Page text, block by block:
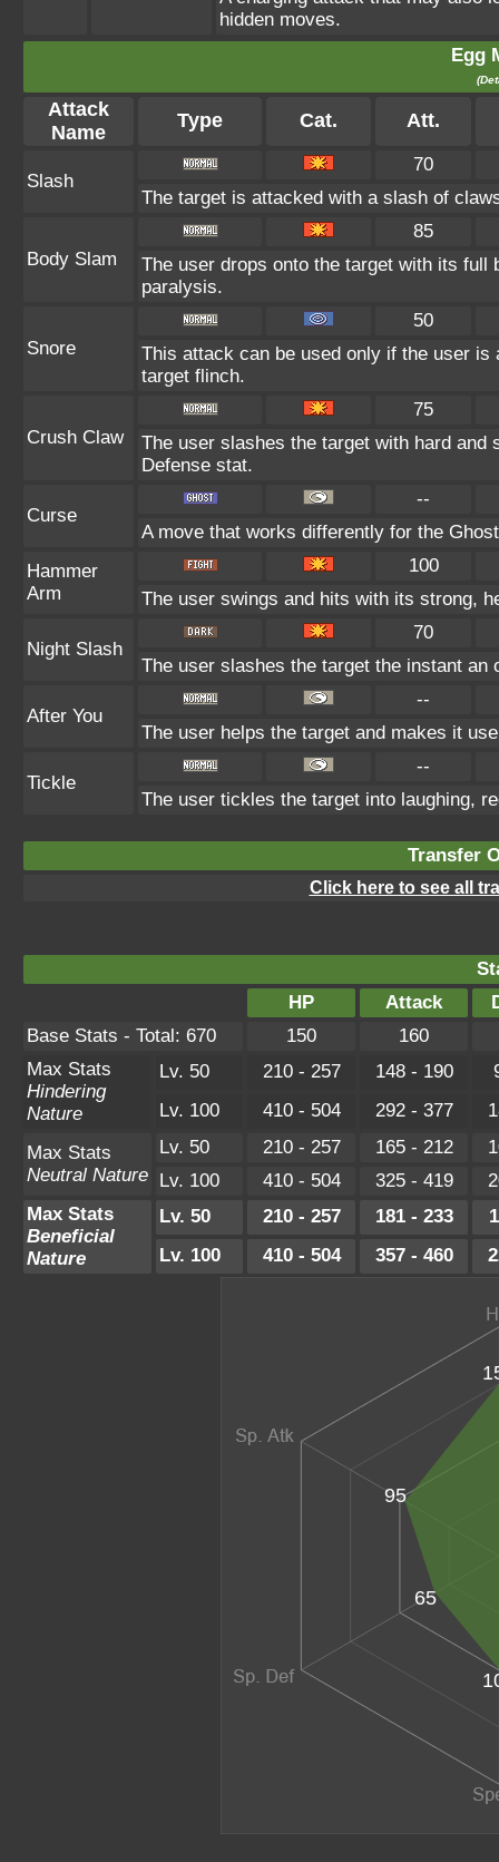
hidden moves.
Egg
Attack
Name
Type Cat. Att.
Slash
70
The target is attacked with a slash of
Body Slam
85
The user drops onto the target with its
paralysis.
Snore
50
This attack can be used only if the user
target flinch.
Crush Claw
75
The user slashes the target with hard
Defense stat.
Curse
--
A move that works differently for the
Hammer
Arm
100
The user swings and hits with its strong,
Night Slash
70
The user slashes the target the instant
After You
--
The user helps the target and makes it
Tickle
--
The user tickles the target into laughing,
Transfer
Click here to see all
HP
Attack
Base Stats - Total: 670
150
160
Max Stats
Hindering
Nature
Lv. 50 210 - 257 148 - 190
Lv. 100
410 - 504 292 - 377
Max Stats
Neutral Nature
Lv. 50 210 - 257 165 - 212
Lv. 100
410 - 504 325 - 419
Max Stats
Beneficial
Nature
Lv. 50 210 - 257 181 - 233
Lv. 100
410 - 504 357 - 460
65
95